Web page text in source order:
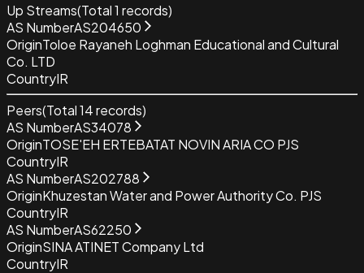
Up Streams(Total1 records)
AS NumberAS204650
OriginToloe Rayaneh Loghman Educational and Cultural
Co. LTD
CountryIR
Peers(Total14records)
AS NumberAS34078
OriginTOSE'EH ERTEBATAT NOVIN ARIA CO PJS
CountryIR
AS NumberAS202788
OriginKhuzestan Water and Power Authority Co. PJS
CountryIR
AS NumberAS62250
OriginSINA ATINET Company Ltd
CountryIR